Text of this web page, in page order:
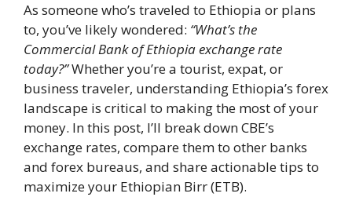
As someone who’s traveled to Ethiopia or plans
to, you’ve likely wondered: “What’s the
Commercial Bank of Ethiopia exchange rate
today?”Whether you’re a tourist, expat, or
business traveler, understanding Ethiopia’s forex
landscape is critical to making the most of your
money. In this post, I’ll break down CBE’s
exchange rates, compare them to other banks
and forex bureaus, and share actionable tips to
maximize your Ethiopian Birr (ETB).